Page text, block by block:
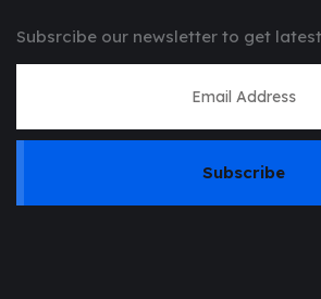
Subsrcibe our newsletter to get
Subscribe